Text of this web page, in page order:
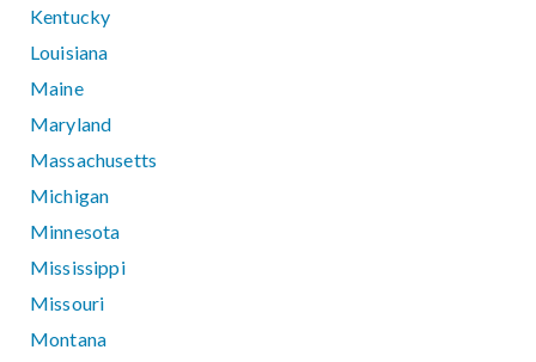
Kentucky
Louisiana
Maine
Maryland
Massachusetts
Michigan
Minnesota
Mississippi
Missouri
Montana